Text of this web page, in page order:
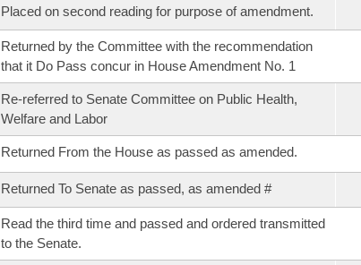
Placed on second reading for purpose of amendment.
Returned by the Committee with the recommendation
that it Do Pass concur in House Amendment No. 1
Re-referred to Senate Committee on Public Health,
Welfare and Labor
Returned From the House as passed as amended.
Returned To Senate as passed, as amended #
Read the third time and passed and ordered transmitted
to the Senate.